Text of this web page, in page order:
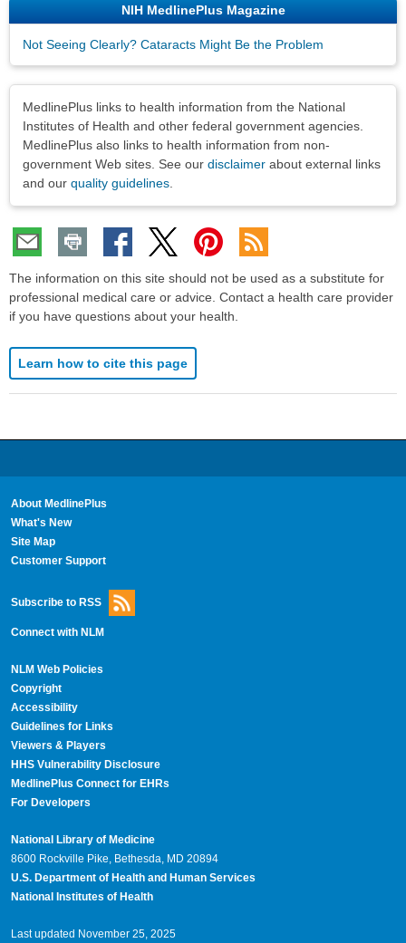
NIH MedlinePlus Magazine
Not Seeing Clearly? Cataracts Might Be the Problem
MedlinePlus links to health information from the National
Institutes of Health and other federal government agencies.
MedlinePlus also links to health information from non-
government Web sites. See our disclaimer about external links
and our quality guidelines
The information on this site should not be used as a substitute for
professional medical care or advice. Contact a health care provider
if you have questions about your health.
Learn how to cite this page
About MedlinePlus
What's New
Site Map
Customer Support
Subscribe to RSS
Connect with NLM
NLM Web Policies
Copyright
Accessibility
Guidelines for Links
Viewers & Players
HHS Vulnerability Disclosure
MedlinePlus Connect for EHRs
For Developers
National Library of Medicine
8600 Rockville Pike, Bethesda, MD 20894
U.S. Department of Health and Human Services
National Institutes of Health
Last updated November 25, 2025